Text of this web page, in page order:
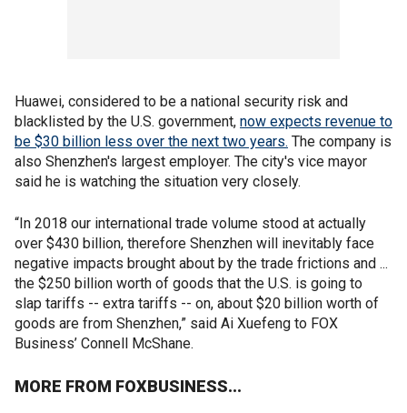
Huawei, considered to be a national security risk and
blacklisted by the U.S. government, now expects revenue to
be $30 billion less over the next two years. The company is
also Shenzhen's largest employer. The city's vice mayor
said he is watching the situation very closely.
“In 2018 our international trade volume stood at actually
over $430 billion, therefore Shenzhen will inevitably face
negative impacts brought about by the trade frictions and ...
the $250 billion worth of goods that the U.S. is going to
slap tariffs -- extra tariffs -- on, about $20 billion worth of
goods are from Shenzhen,” said Ai Xuefeng to FOX
Business’ Connell McShane.
MORE FROM FOXBUSINESS...